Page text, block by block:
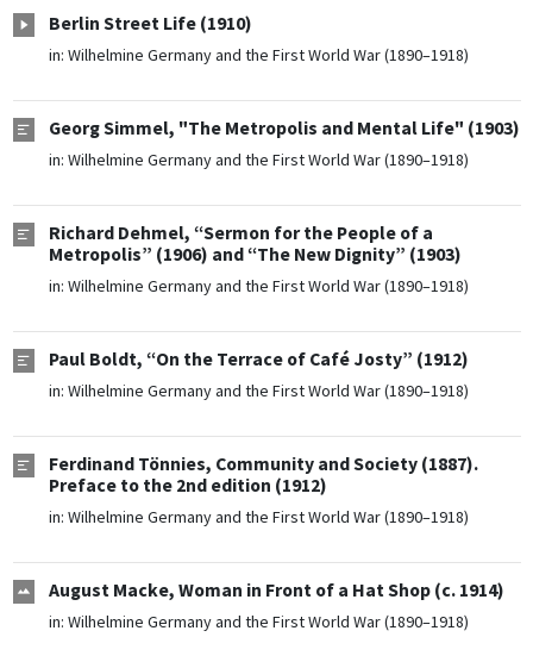
Berlin Street Life (1910)
in: Wilhelmine Germany and the First World War (1890–1918)
Georg Simmel, "The Metropolis and Mental Life" (1903)
in: Wilhelmine Germany and the First World War (1890–1918)
Richard Dehmel, “Sermon for the People of a
Metropolis” (1906) and “The New Dignity” (1903)
in: Wilhelmine Germany and the First World War (1890–1918)
Paul Boldt, “On the Terrace of Café Josty” (1912)
in: Wilhelmine Germany and the First World War (1890–1918)
Ferdinand Tönnies, Community and Society (1887).
Preface to the 2nd edition (1912)
in: Wilhelmine Germany and the First World War (1890–1918)
August Macke, Woman in Front of a Hat Shop (c. 1914)
in: Wilhelmine Germany and the First World War (1890–1918)